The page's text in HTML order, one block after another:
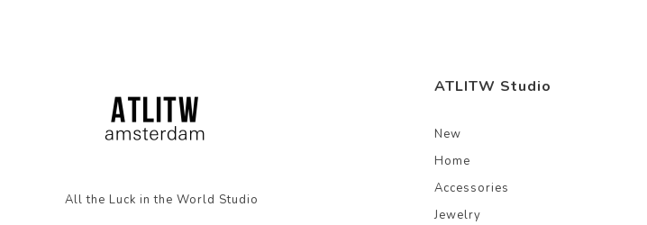
All the Luck in the World Studio
ATLITW Studio
New
Home
Accessories
Jewelry